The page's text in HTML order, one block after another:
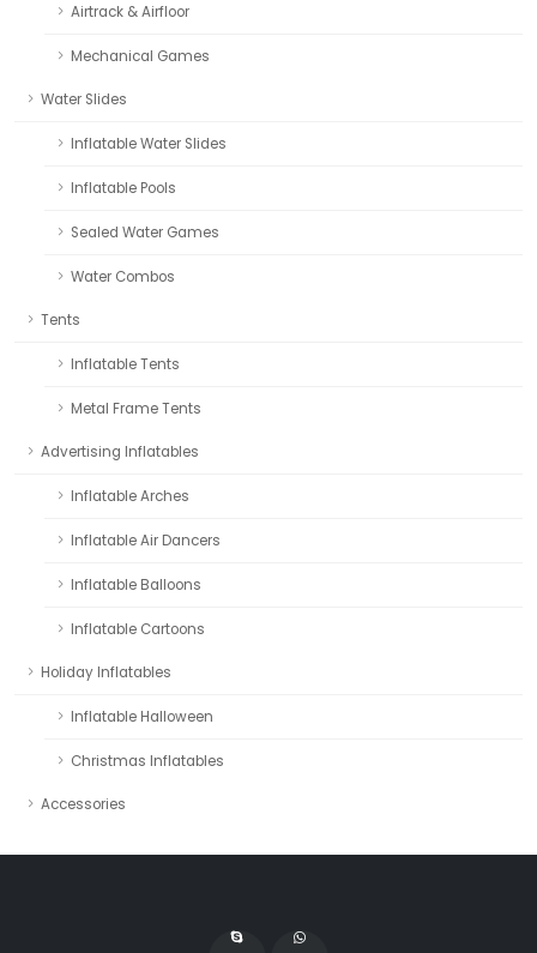
Airtrack & Airfloor
Mechanical Games
Water Slides
Inflatable Water Slides
Inflatable Pools
Sealed Water Games
Water Combos
Tents
Inflatable Tents
Metal Frame Tents
Advertising Inflatables
Inflatable Arches
Inflatable Air Dancers
Inflatable Balloons
Inflatable Cartoons
Holiday Inflatables
Inflatable Halloween
Christmas Inflatables
Accessories